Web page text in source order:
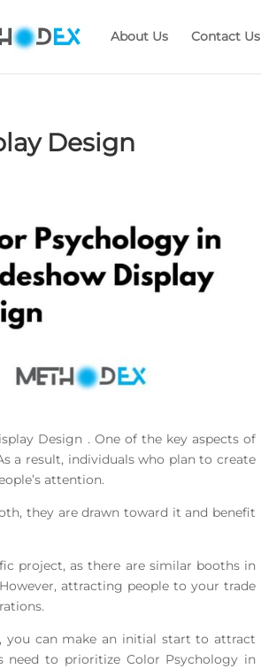
About Us Contact Us
Design
Design . One of the key aspects of
a result, individuals who plan to create
attention.
they are drawn toward it and benefit
project, as there are similar booths in
attracting people to your trade
you can make an initial start to attract
need to prioritize Color Psychology in